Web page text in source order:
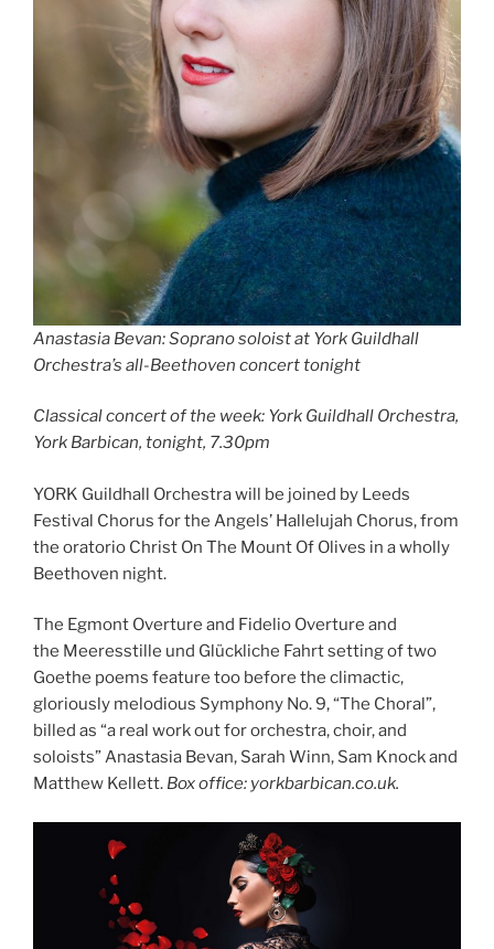
Anastasia Bevan: Soprano soloist at York Guildhall
Orchestra’s all-Beethoven concert tonight
Classical concert of the week: York Guildhall Orchestra,
York Barbican, tonight, 7.30pm
YORK Guildhall Orchestra will be joined by Leeds
Festival Chorus for the Angels’ Hallelujah Chorus, from
the oratorio Christ On The Mount Of Olives in a wholly
Beethoven night.
The Egmont Overture and Fidelio Overture and
the Meeresstille und Glückliche Fahrt setting of two
Goethe poems feature too before the climactic,
gloriously melodious Symphony No. 9, “The Choral”,
billed as “a real work out for orchestra, choir, and
soloists” Anastasia Bevan, Sarah Winn, Sam Knock and
Matthew Kellett. Box office: yorkbarbican.co.uk.